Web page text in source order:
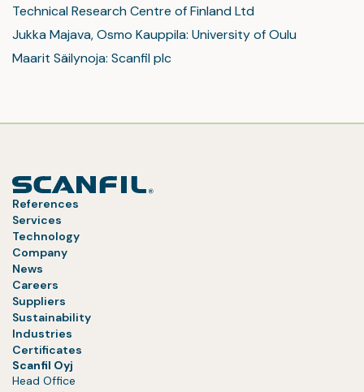
Technical Research Centre of Finland Ltd
Jukka Majava, Osmo Kauppila: University of Oulu
Maarit Säilynoja: Scanfil plc
References
Services
Technology
Company
News
Careers
Suppliers
Sustainability
Industries
Certificates
Scanfil Oyj
Head Office